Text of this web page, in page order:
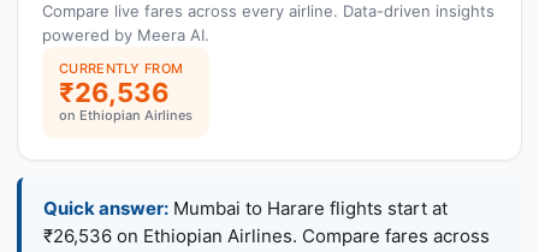
Compare live fares across every airline. Data-driven insights
powered by Meera AI.
CURRENTLY FROM
₹26,536
on Ethiopian Airlines
Quick answer: Mumbai to Harare flights start at
₹26,536 on Ethiopian Airlines. Compare fares across